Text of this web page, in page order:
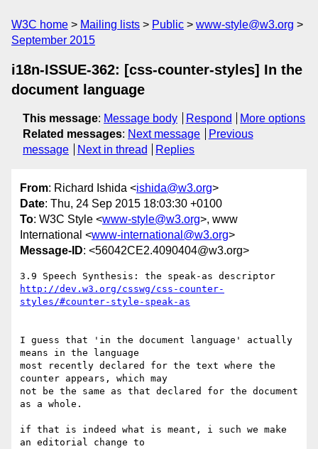
W3C home Mailing lists Public
www-style@w3.org
September 2015
i18n-ISSUE-362: [css-counter-styles] In the
document language
This message: Message body Respond
More options
Related messages: Next message
Previous
message
Next in thread Replies
From: Richard Ishida <ishida@w3.org>
Date: Thu, 24 Sep 2015 18:03:30 +0100
To: W3C Style <www-style@w3.org>, www
International <www-international@w3.org>
Message-ID: <56042CE2.4090404@w3.org>
http://dev.w3.org/csswg/css-counter-
styles/#counter-style-speak-as
I guess that 'in the document language' actually
means in the language
most recently declared for the text where the
counter appears, which may
not be the same as that declared for the document
as a whole.
if that is indeed what is meant, i such we make
an editorial change to